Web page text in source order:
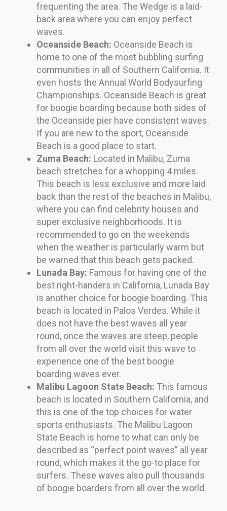
frequenting the area. The Wedge is a laid-
back area where you can enjoy perfect
waves.
Oceanside Beach: Oceanside Beach is
home to one of the most bubbling surfing
communities in all of Southern California. It
even hosts the Annual World Bodysurfing
Championships. Oceanside Beach is great
for boogie boarding because both sides of
the Oceanside pier have consistent waves.
If you are new to the sport, Oceanside
Beach is a good place to start.
Zuma Beach: Located in Malibu, Zuma
beach stretches for a whopping 4 miles.
This beach is less exclusive and more laid
back than the rest of the beaches in Malibu,
where you can find celebrity houses and
super exclusive neighborhoods. It is
recommended to go on the weekends
when the weather is particularly warm but
be warned that this beach gets packed.
Lunada Bay: Famous for having one of the
best right-handers in California, Lunada Bay
is another choice for boogie boarding. This
beach is located in Palos Verdes. While it
does not have the best waves all year
round, once the waves are steep, people
from all over the world visit this wave to
experience one of the best boogie
boarding waves ever.
Malibu Lagoon State Beach: This famous
beach is located in Southern California, and
this is one of the top choices for water
sports enthusiasts. The Malibu Lagoon
State Beach is home to what can only be
described as “perfect point waves” all year
round, which makes it the go-to place for
surfers. These waves also pull thousands
of boogie boarders from all over the world.